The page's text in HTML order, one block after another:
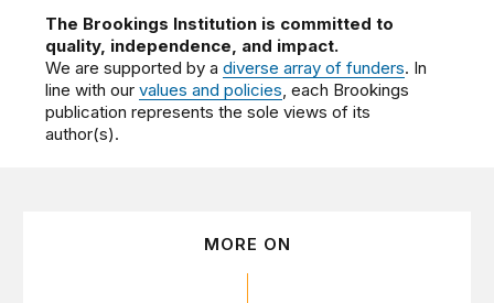
The Brookings Institution is committed to
quality, independence, and impact.
We are supported by adiverse array of funders. In
line with ourvalues and policies, each Brookings
publication represents the sole views of its
author(s).
MORE ON